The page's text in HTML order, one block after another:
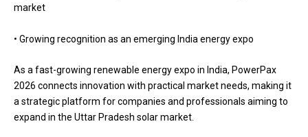
market
• Growing recognition as an emerging India energy expo
As a fast-growing renewable energy expo in India, PowerPax
2026 connects innovation with practical market needs, making it
a strategic platform for companies and professionals aiming to
expand in the Uttar Pradesh solar market.